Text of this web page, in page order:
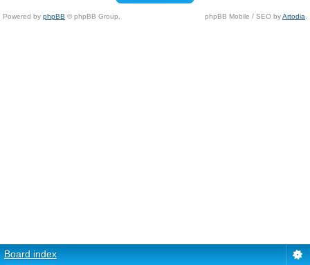
Powered by phpBB © phpBB Group. phpBB Mobile / SEO byArtodia
Board index